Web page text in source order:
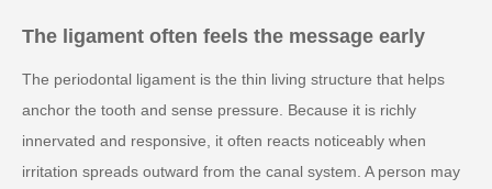
The ligament often feels the message early
The periodontal ligament is the thin living structure that helps
anchor the tooth and sense pressure. Because it is richly
innervated and responsive, it often reacts noticeably when
irritation spreads outward from the canal system. A person may